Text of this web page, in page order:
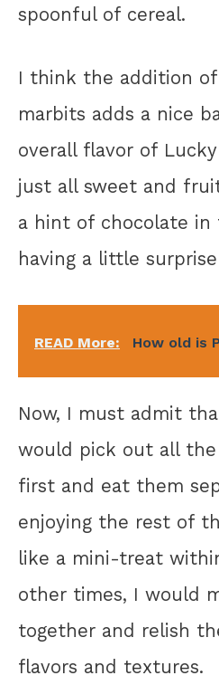
spoonful of cereal.
I think the addition
marbits adds a nice
overall flavor of
just all sweet and
a hint of chocolate in
having a little
READ More: How old is
Now, I must admit
would pick out all
first and eat them
enjoying the rest of
like a mini-treat
other times, I would
together and relish
flavors and textures.